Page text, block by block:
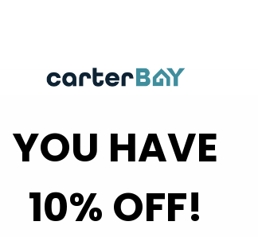
ANSI/BHMA Grade 3
Polished Brass
YOU HAVE
10% OFF!